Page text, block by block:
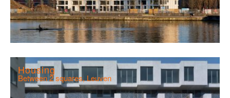
Housing
Between 2 squares, Leuven